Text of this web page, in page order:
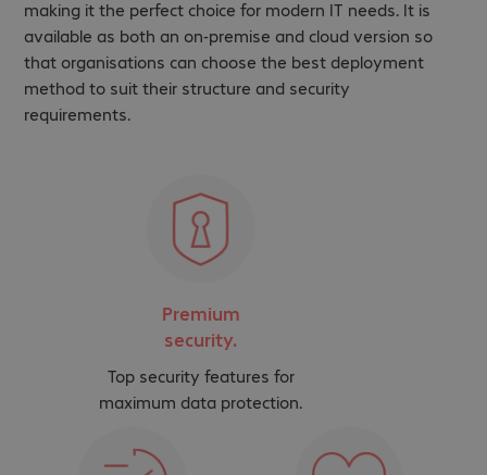
making it the perfect choice for modern IT needs. It is
available as both an on-premise and cloud version so
that organisations can choose the best deployment
method to suit their structure and security
requirements.
Premium
security.
Top security features for
maximum data protection.